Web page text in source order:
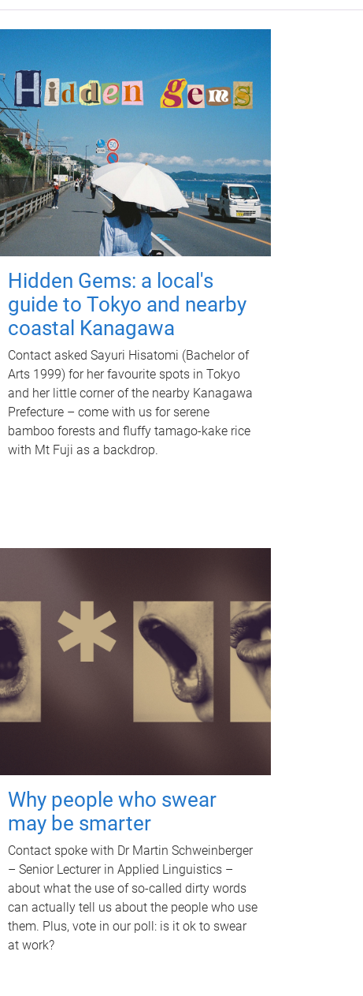
Hidden Gems: a local's
guide to Tokyo and nearby
coastal Kanagawa
Contact asked Sayuri Hisatomi (Bachelor of
Arts 1999) for her favourite spots in Tokyo
and her little corner of the nearby Kanagawa
Prefecture – come with us for serene
bamboo forests and fluffy tamago-kake rice
with Mt Fuji as a backdrop.
Why people who swear
may be smarter
Contact spoke with Dr Martin Schweinberger
– Senior Lecturer in Applied Linguistics –
about what the use of so-called dirty words
can actually tell us about the people who use
them. Plus, vote in our poll: is it ok to swear
at work?